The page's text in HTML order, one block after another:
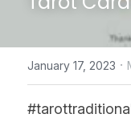
CONTACT US
online Tarot
Facebook
January 17, 2023 ·